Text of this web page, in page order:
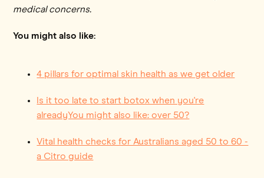
medical concerns.
You might also like:
4 pillars for optimal skin health as we get older
Is it too late to start botox when you're
alreadyYou might also like: over 50?
Vital health checks for Australians aged 50 to 60 -
a Citro guide